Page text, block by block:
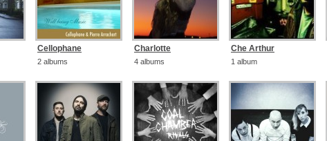
Cellophane
2 albums
Charlotte
4 albums
Che Arthur
1 album